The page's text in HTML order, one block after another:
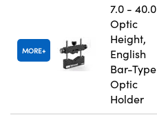
MORE
7.0 - 40.0
Optic
Height,
English
Bar-Type
Optic
Holder